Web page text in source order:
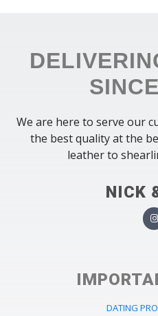
We are here to serve our
the best quality at the
leather to
NICK
DATING